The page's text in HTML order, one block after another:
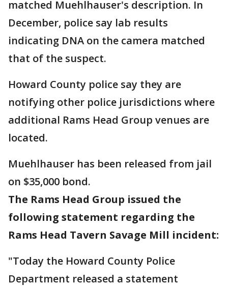
matched Muehlhauser's description. In
December, police say lab results
indicating DNA on the camera matched
that of the suspect.
Howard County police say they are
notifying other police jurisdictions where
additional Rams Head Group venues are
located.
Muehlhauser has been released from jail
on $35,000 bond.
The Rams Head Group issued the
following statement regarding the
Rams Head Tavern Savage Mill incident:
"Today the Howard County Police
Department released a statement